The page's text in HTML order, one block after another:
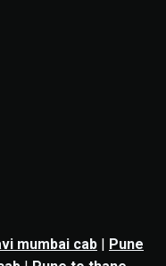
mumbai cab | Pune